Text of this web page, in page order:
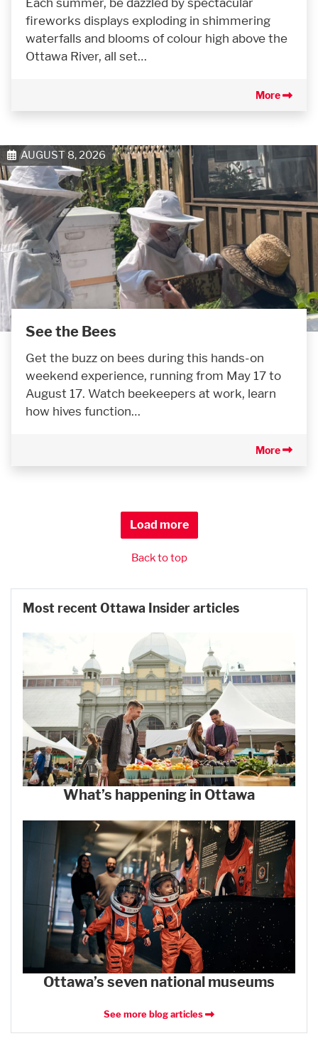
fireworks displays exploding in shimmering
waterfalls and blooms of colour high above the
Ottawa River, all set…
More
AUGUST 8, 2026
See the Bees
Get the buzz on bees during this hands-on
weekend experience, running from May 17 to
August 17. Watch beekeepers at work, learn
how hives function…
More
Load more
Back to top
Most recent Ottawa Insider articles
What’s happening in Ottawa
Ottawa’s seven national museums
See more blog articles